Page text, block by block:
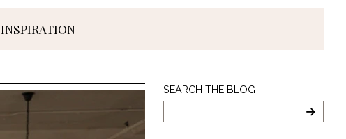
INSPIRATION
Search
The
SEARCH THE BLOG